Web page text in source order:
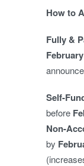
How to
Fully &
Self-
before
Non-
by